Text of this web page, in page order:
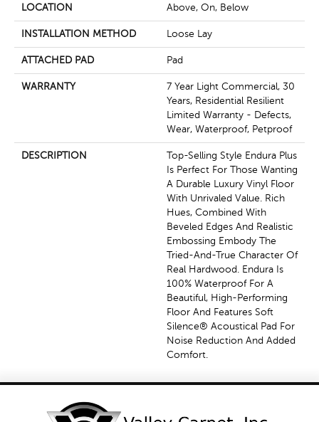
LOCATION Above, On, Below
INSTALLATION METHOD Loose Lay
ATTACHED PAD Pad
WARRANTY
7 Year Light Commercial, 30
Years, Residential Resilient
Limited Warranty - Defects,
Wear, Waterproof, Petproof
DESCRIPTION
Top-Selling Style Endura Plus
Is Perfect For Those Wanting
A Durable Luxury Vinyl Floor
With Unrivaled Value. Rich
Hues, Combined With
Beveled Edges And Realistic
Embossing Embody The
Tried-And-True Character Of
Real Hardwood. Endura Is
100% Waterproof For A
Beautiful, High-Performing
Floor And Features Soft
Silence® Acoustical Pad For
Noise Reduction And Added
Comfort.